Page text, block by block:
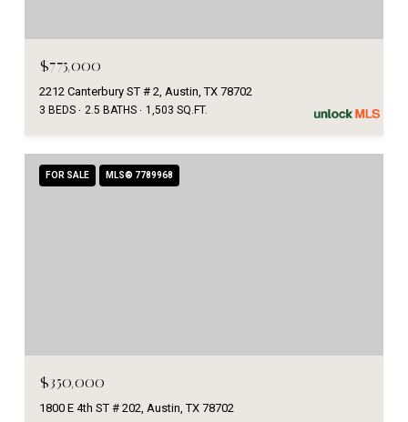
$775,000
2212 Canterbury ST # 2, Austin, TX 78702
3 BEDS 2.5 BATHS 1,503 SQ.FT.
FOR SALE MLS® 7789968
$350,000
1800 E 4th ST # 202, Austin, TX 78702